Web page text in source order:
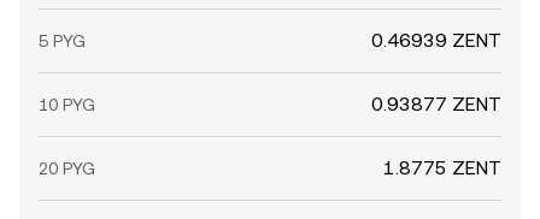
5 PYG 0.46939 ZENT
10 PYG 0.93877 ZENT
20 PYG 1.8775 ZENT